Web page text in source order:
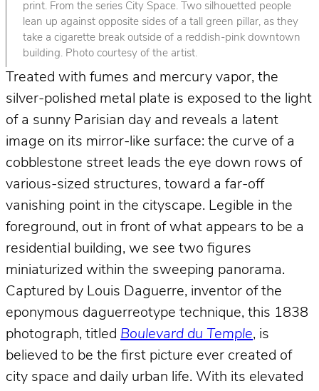
print. From the series City Space. Two silhouetted people
lean up against opposite sides of a tall green pillar, as they
take a cigarette break outside of a reddish-pink downtown
building. Photo courtesy of the artist.
Treated with fumes and mercury vapor, the
silver-polished metal plate is exposed to the light
of a sunny Parisian day and reveals a latent
image on its mirror-like surface: the curve of a
cobblestone street leads the eye down rows of
various-sized structures, toward a far-off
vanishing point in the cityscape. Legible in the
foreground, out in front of what appears to be a
residential building, we see two figures
miniaturized within the sweeping panorama.
Captured by Louis Daguerre, inventor of the
eponymous daguerreotype technique, this 1838
photograph, titled Boulevard du Temple, is
believed to be the first picture ever created of
city space and daily urban life. With its elevated